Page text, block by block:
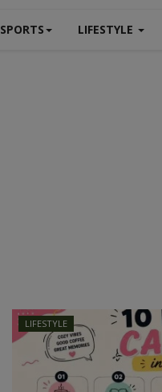
SPORTS LIFESTYLE
LIFESTYLE